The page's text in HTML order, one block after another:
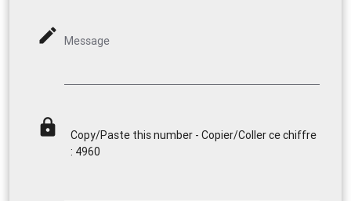
mode_edit Message
lock
Copy/Paste this number - Copier/Coller ce chiffre
: 4960